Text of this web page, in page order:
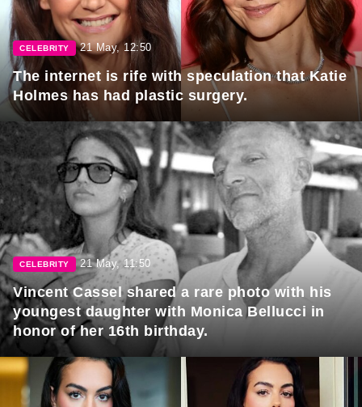
CELEBRITY 21 May, 12:50
The internet is rife with speculation that Katie
Holmes has had plastic surgery.
CELEBRITY 21 May, 11:50
Vincent Cassel shared a rare photo with his
youngest daughter with Monica Bellucci in
honor of her 16th birthday.